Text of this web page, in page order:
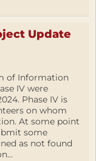
Update
of Information
IV were
Phase IV is
on whom
At some point
some
as not found